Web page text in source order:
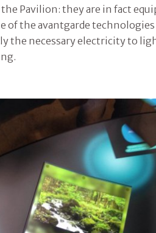
Pavilion: they are in fact
of the avantgarde technologies
the necessary electricity to